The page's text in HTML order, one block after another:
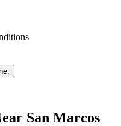
San Marcos